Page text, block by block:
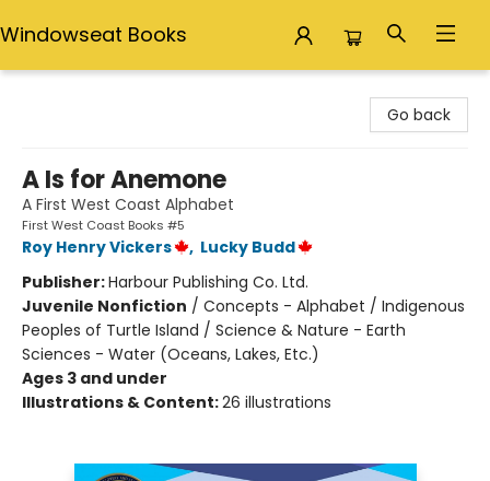
Windowseat Books
Go back
A Is for Anemone
A First West Coast Alphabet
First West Coast Books #5
Roy Henry Vickers , Lucky Budd
Publisher:Harbour Publishing Co. Ltd.
Juvenile Nonfiction / Concepts - Alphabet / Indigenous
Peoples of Turtle Island / Science & Nature - Earth
Sciences - Water (Oceans, Lakes, Etc.)
Ages 3 and under
Illustrations & Content:26 illustrations